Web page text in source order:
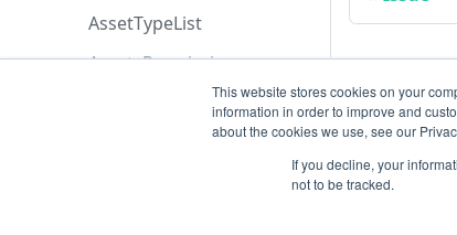
This website stores cookies on your
information in order to improve and
about the cookies we use, see our
If you decline, your
not to be tracked.
AssetTypeList
AssetsPermissions
AttachmentOriginEnum
AttachmentPermissions